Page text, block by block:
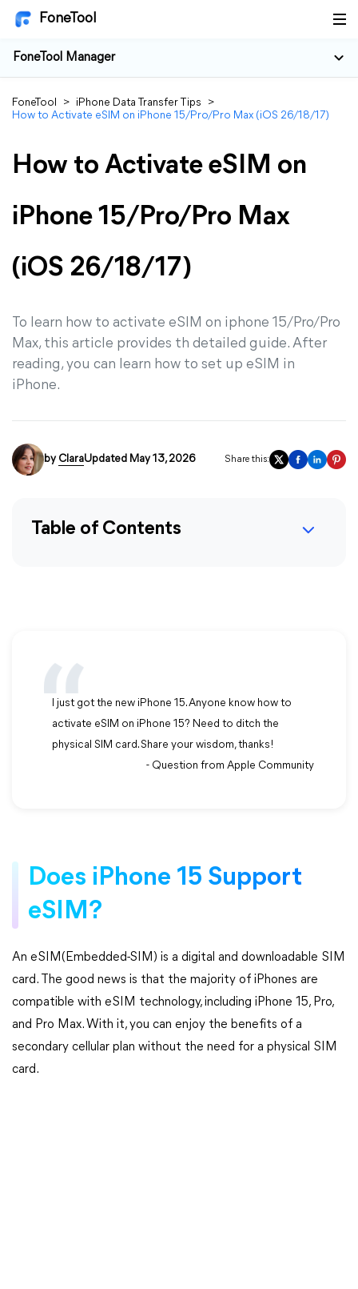
FoneTool
FoneTool Manager
FoneTool > iPhone Data Transfer Tips
>
How to Activate eSIM on iPhone 15/Pro/Pro Max (iOS 26/18/17)
How to Activate eSIM on
iPhone 15/Pro/Pro Max
(iOS 26/18/17)
To learn how to activate eSIM on iphone 15/Pro/Pro
Max, this article provides th detailed guide. After
reading, you can learn how to set up eSIM in
iPhone.
by ClaraUpdated May 13, 2026 Share this:
Table of Contents
I just got the new iPhone 15. Anyone know how to
activate eSIM on iPhone 15? Need to ditch the
physical SIM card. Share your wisdom, thanks!
- Question from Apple Community
Does iPhone 15 Support
eSIM?
An eSIM(Embedded-SIM) is a digital and downloadable SIM
card. The good news is that the majority of iPhones are
compatible with eSIM technology, including iPhone 15, Pro,
and Pro Max. With it, you can enjoy the benefits of a
secondary cellular plan without the need for a physical SIM
card.